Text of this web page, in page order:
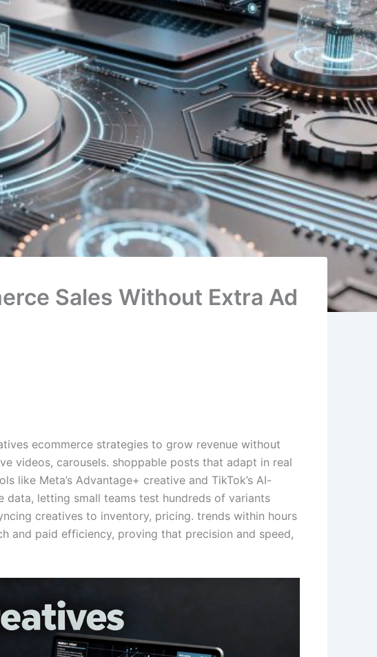
Sales Without Extra Ad
ecommerce strategies to grow revenue without
videos, carousels. shoppable posts that adapt in real
like Meta’s Advantage+ creative and TikTok’s AI-
data, letting small teams test hundreds of variants
creatives to inventory, pricing. trends within hours
and paid efficiency, proving that precision and speed,